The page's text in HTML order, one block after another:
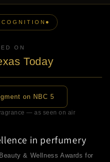
ON
Today
on NBC 5
— as seen on air
in perfumery
& Wellness Awards for